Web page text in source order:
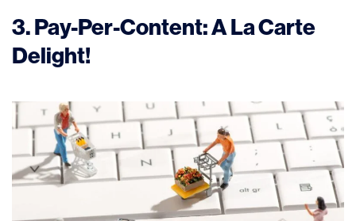
3.Pay-Per-Content:A La Carte
Delight!